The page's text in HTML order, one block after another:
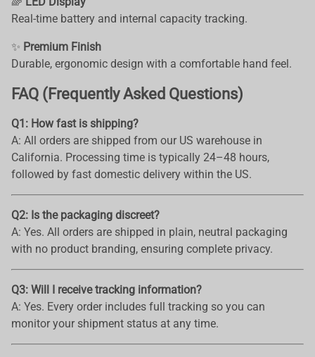
Real-time battery and internal capacity tracking.
✨ Premium Finish
Durable, ergonomic design with a comfortable hand feel.
FAQ (Frequently Asked Questions)
Q1: How fast is shipping?
A: All orders are shipped from our US warehouse in
California. Processing time is typically 24–48 hours,
followed by fast domestic delivery within the US.
Q2: Is the packaging discreet?
A: Yes. All orders are shipped in plain, neutral packaging
with no product branding, ensuring complete privacy.
Q3: Will I receive tracking information?
A: Yes. Every order includes full tracking so you can
monitor your shipment status at any time.